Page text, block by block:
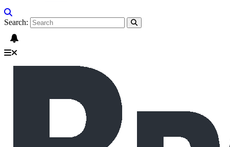
Search: